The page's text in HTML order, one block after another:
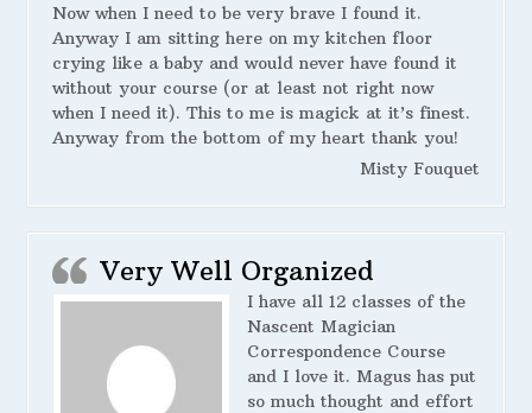
Now when I need to be very brave I found it.
Anyway I am sitting here on my kitchen floor
crying like a baby and would never have found it
without your course (or at least not right now
when I need it). This to me is magick at it’s finest.
Anyway from the bottom of my heart thank you!
Misty Fouquet
Very Well Organized
I have all 12 classes of the
Nascent Magician
Correspondence Course
and I love it. Magus has put
so much thought and effort